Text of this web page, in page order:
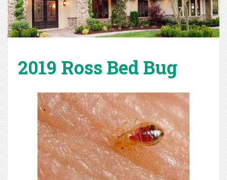
2019 Ross Bed Bug